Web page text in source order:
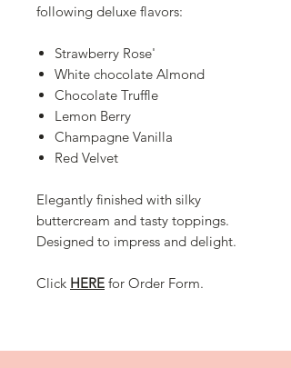
following deluxe flavors:
Strawberry Rose'
White chocolate Almond
Chocolate Truffle
Lemon Berry
Champagne Vanilla
Red Velvet
Elegantly finished with silky
buttercream and tasty toppings.
Designed to impress and delight.
Click HERE for Order Form.